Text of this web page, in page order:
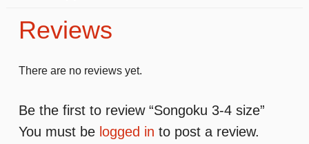
Reviews
There are no reviews yet.
Be the first to review “Songoku 3-4 size”
You must be logged in to post a review.